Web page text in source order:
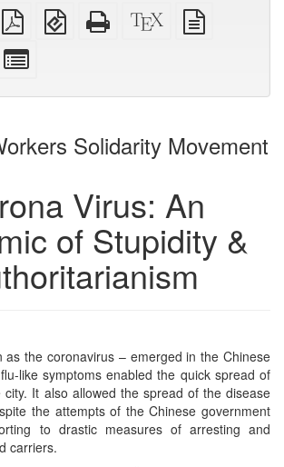
Letter
imposed
EPUB
(for
Standalone
HTML
XeLaTeX
source
Add
this
for
bookbuilderSolidarity Movement
Virus: An
of Stupidity &
as the coronavirus – emerged in the Chinese
like symptoms enabled the quick spread of
It also allowed the spread of the disease
the attempts of the Chinese government
to drastic measures of arresting and
carriers.